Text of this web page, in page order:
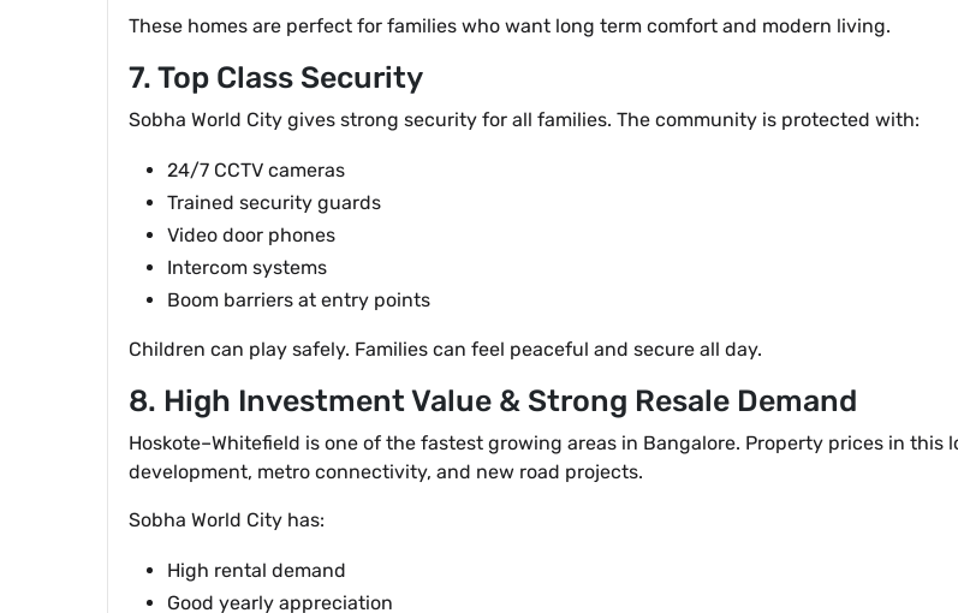
These homes are perfect for families who want long term comfort and modern living.
7. Top Class Security
Sobha World City gives strong security for all families. The community is protected with:
24/7 CCTV cameras
Trained security guards
Video door phones
Intercom systems
Boom barriers at entry points
Children can play safely. Families can feel peaceful and secure all day.
8. High Investment Value & Strong Resale Demand
Hoskote–Whitefield is one of the fastest growing areas in Bangalore. Property prices in
development, metro connectivity, and new road projects.
Sobha World City has:
High rental demand
Good yearly appreciation